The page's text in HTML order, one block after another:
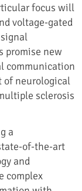
focus will
voltage-gated
promise new
communication
of neurological
sclerosis
a
of-the-art
and
complex